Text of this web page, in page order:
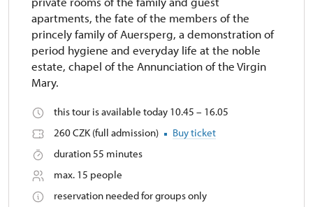
apartments, the fate of the members of the
princely family of Auersperg, a demonstration of
period hygiene and everyday life at the noble
estate, chapel of the Annunciation of the Virgin
Mary.
this tour is available today 10.45 – 16.05
260 CZK (full admission)
Buy ticket
duration 55 minutes
max. 15 people
reservation needed for groups only